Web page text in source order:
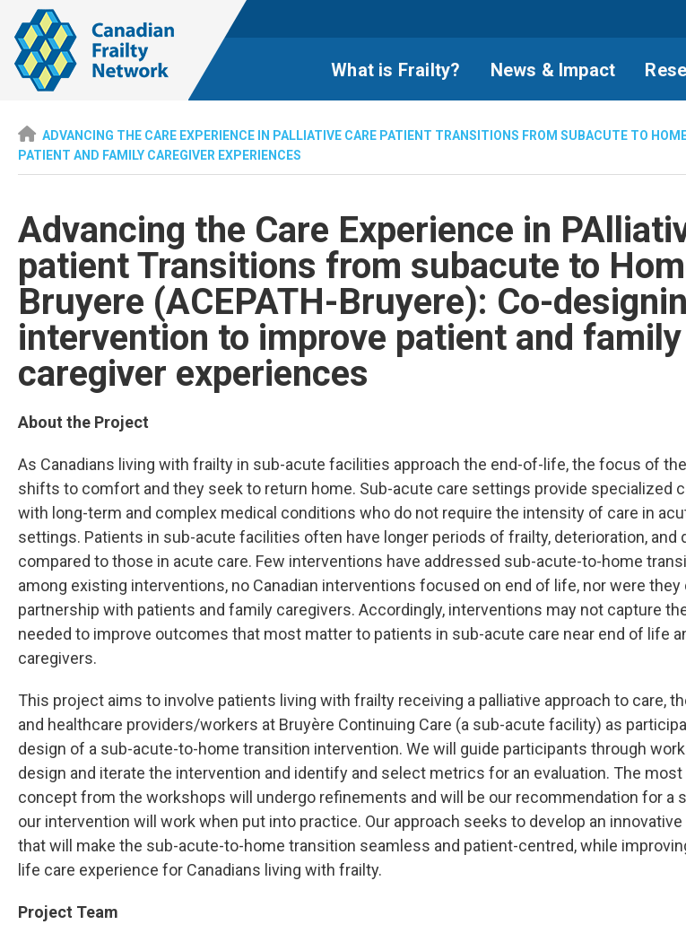
What is Frailty? News & Impact
ADVANCING THE CARE EXPERIENCE IN PALLIATIVE CARE PATIENT TRANSITIONS FROM SUBACUTE TO
PATIENT AND FAMILY CAREGIVER EXPERIENCES
Advancing the Care Experience in
patient Transitions from subacute to
Bruyere (ACEPATH-Bruyere): Co-
intervention to improve patient and family
caregiver experiences
About the Project
As Canadians living with frailty in sub-acute facilities approach the end-of-life, the focus of
shifts to comfort and they seek to return home. Sub-acute care settings provide specialized
with long-term and complex medical conditions who do not require the intensity of care in
settings. Patients in sub-acute facilities often have longer periods of frailty, deterioration, and
compared to those in acute care. Few interventions have addressed sub-acute-to-home
among existing interventions, no Canadian interventions focused on end of life, nor were they
partnership with patients and family caregivers. Accordingly, interventions may not capture
needed to improve outcomes that most matter to patients in sub-acute care near end of life
caregivers.
This project aims to involve patients living with frailty receiving a palliative approach to care,
and healthcare providers/workers at Bruyère Continuing Care (a sub-acute facility) as
design of a sub-acute-to-home transition intervention. We will guide participants through
design and iterate the intervention and identify and select metrics for an evaluation. The
concept from the workshops will undergo refinements and will be our recommendation for a
our intervention will work when put into practice. Our approach seeks to develop an
that will make the sub-acute-to-home transition seamless and patient-centred, while
life care experience for Canadians living with frailty.
Project Team